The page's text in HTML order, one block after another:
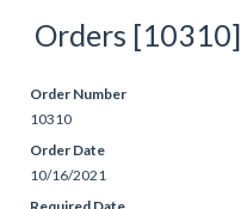
Orders [10310]
Order Number
10310
Order Date
10/16/2021